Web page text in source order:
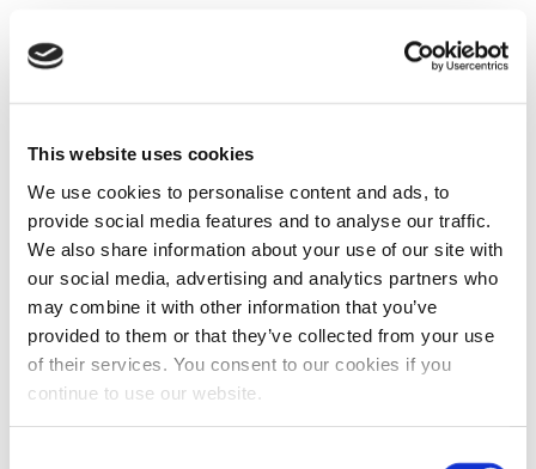
This website uses cookies
We use cookies to personalise content and ads, to
provide social media features and to analyse our traffic.
We also share information about your use of our site with
our social media, advertising and analytics partners who
may combine it with other information that you’ve
provided to them or that they’ve collected from your use
of their services. You consent to our cookies if you
continue to use our website.